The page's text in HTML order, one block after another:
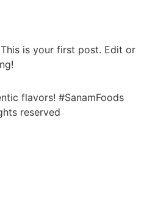
is your first post. Edit or
flavors! #SanamFoods
reserved